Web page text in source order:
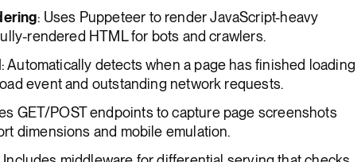
: Uses Puppeteer to render JavaScript-heavy
rendered HTML for bots and crawlers.
: Automatically detects when a page has finished loading
event and outstanding network requests.
GET/POST endpoints to capture page screenshots
dimensions and mobile emulation.